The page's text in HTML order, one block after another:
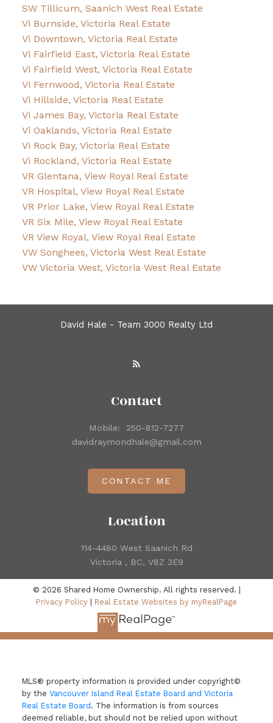
SW Tillicum, Saanich West Real Estate
Vi Burnside, Victoria Real Estate
Vi Downtown, Victoria Real Estate
Vi Fairfield East, Victoria Real Estate
Vi Fairfield West, Victoria Real Estate
Vi Fernwood, Victoria Real Estate
Vi Hillside, Victoria Real Estate
Vi James Bay, Victoria Real Estate
Vi Oaklands, Victoria Real Estate
Vi Rock Bay, Victoria Real Estate
Vi Rockland, Victoria Real Estate
VR Glentana, View Royal Real Estate
VR Hospital, View Royal Real Estate
VR Prior Lake, View Royal Real Estate
VR Six Mile, View Royal Real Estate
VR View Royal, View Royal Real Estate
VW Songhees, Victoria West Real Estate
VW Victoria West, Victoria West Real Estate
David Hale - Team 3000 Realty Ltd
Location
114-4480 West Saanich Rd
Victoria , BC, V8Z 3E9
Contact
Mobile:
250-812-7277
davidraymondhale@gmail.com
CONTACT ME
© 2026 Shared Home Ownership. All rights reserved. |
Privacy Policy
Real Estate Websites by myRealPage
MLS® property information is provided under copyright©
by the Vancouver Island Real Estate Board and Victoria
Real Estate Board . The information is from sources
deemed reliable, but should not be relied upon without